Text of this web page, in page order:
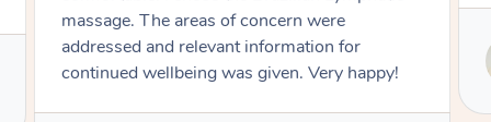
massage. The areas of concern were
addressed and relevant information for
continued wellbeing was given. Very happy!